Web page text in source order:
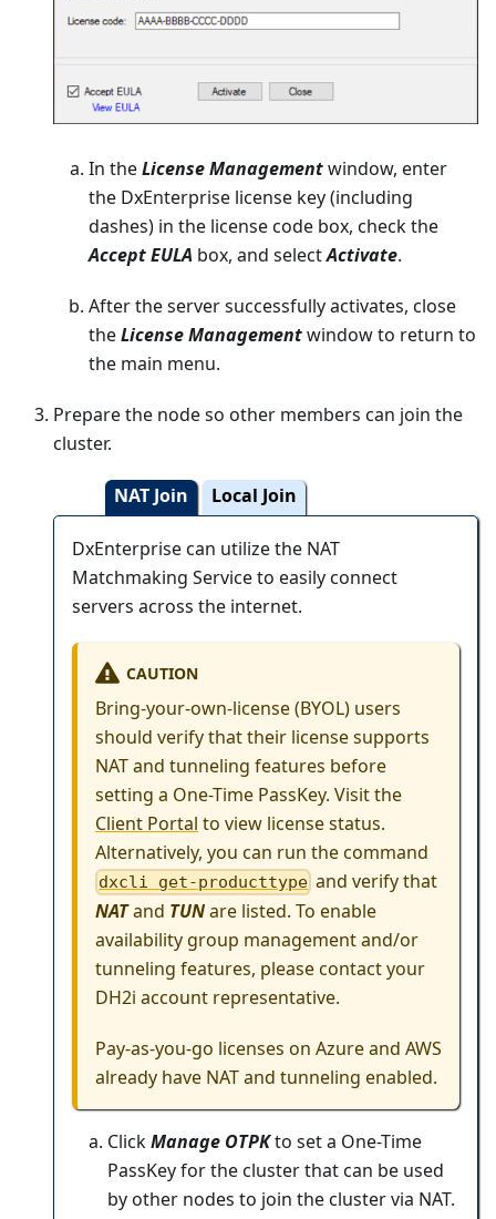
In theLicense Managementwindow, enter
the DxEnterprise license key (including
dashes) in the license code box, check the
Accept EULA box, and selectActivate.
After the server successfully activates, close
theLicense Managementwindow to return to
the main menu.
Prepare the node so other members can join the
cluster.
NAT Join Local Join
DxEnterprise can utilize the NAT
Matchmaking Service to easily connect
servers across the internet.
CAUTION
Bring-your-own-license (BYOL) users
should verify that their license supports
NAT and tunneling features before
setting a One-Time PassKey. Visit the
Client Portal to view license status.
Alternatively, you can run the command
dxcli get-producttype and verify that
NATand TUNare listed. To enable
availability group management and/or
tunneling features, please contact your
DH2i account representative.
Pay-as-you-go licenses on Azure and AWS
already have NAT and tunneling enabled.
ClickManage OTPKto set a One-Time
PassKey for the cluster that can be used
by other nodes to join the cluster via NAT.